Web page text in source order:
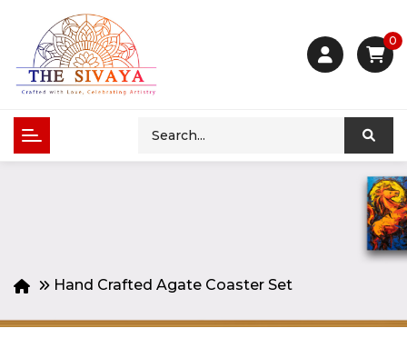
0
Hand Crafted Agate Coaster Set